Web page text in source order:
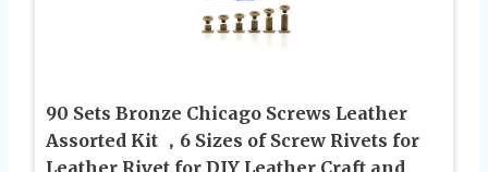
90 Sets Bronze Chicago Screws Leather
Assorted Kit ，6 Sizes of Screw Rivets for
Leather Rivet for DIY Leather Craft and